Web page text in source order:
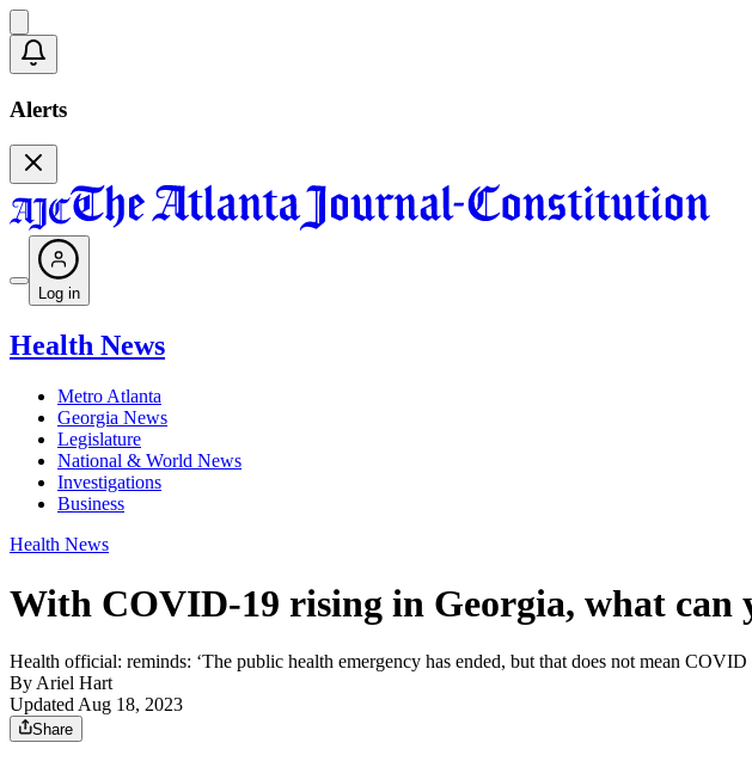
Alerts
Log in
Health News
Metro Atlanta
Georgia News
Legislature
National & World News
Investigations
Business
Health News
With COVID-19 rising in Georgia, what can
Health official: reminds: ‘The public health emergency has ended, but that does not mean COVID
By Ariel Hart
Updated Aug 18, 2023
Share